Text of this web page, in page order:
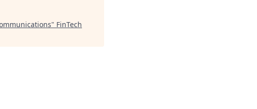
" FinTech